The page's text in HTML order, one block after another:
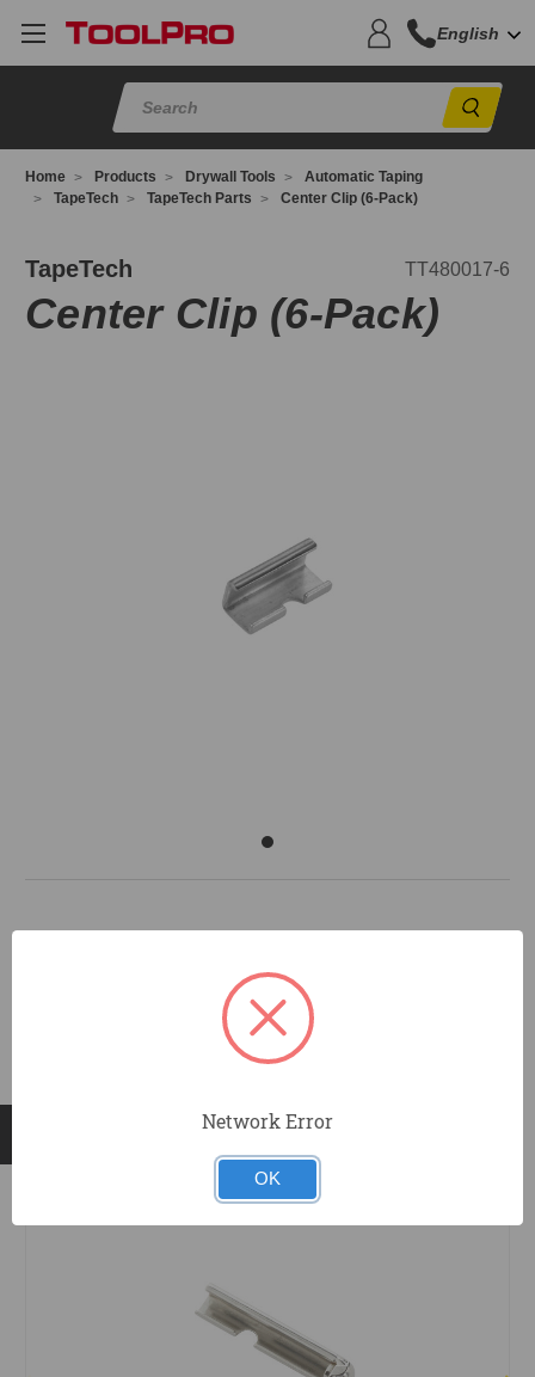
English
Home Products Drywall Tools
Automatic Taping
TapeTech
TapeTech Parts Center Clip (6-Pack)
TapeTech TT480017-6
Center Clip (6-Pack)
RELATED PRODUCTS
Network Error
OK